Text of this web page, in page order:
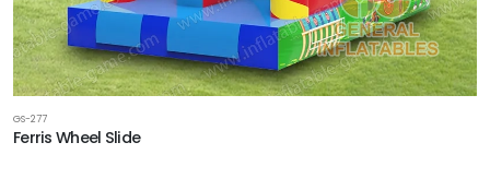
GS-277
Ferris Wheel Slide